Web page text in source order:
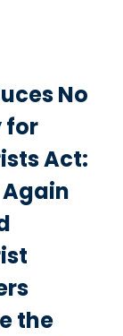
No
for
Act:
the